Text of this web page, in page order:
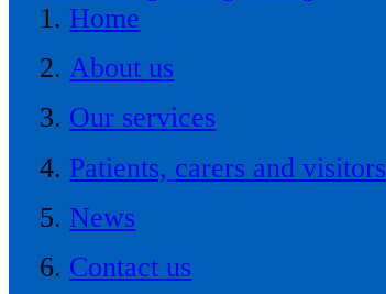
Home
About us
Our services
Patients, carers and visitors
News
Contact us